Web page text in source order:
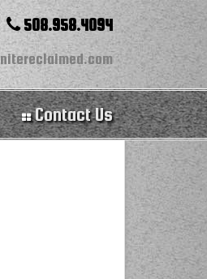
508.958.4094
Contact Us